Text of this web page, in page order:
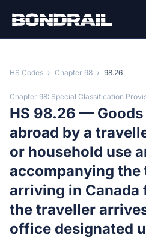
HS Codes › Chapter 98 › 98.26
Chapter 98: Special Classification
HS 98.26 —
abroad by a
or household use
accompanying the
arriving in Canada
the traveller
office designated